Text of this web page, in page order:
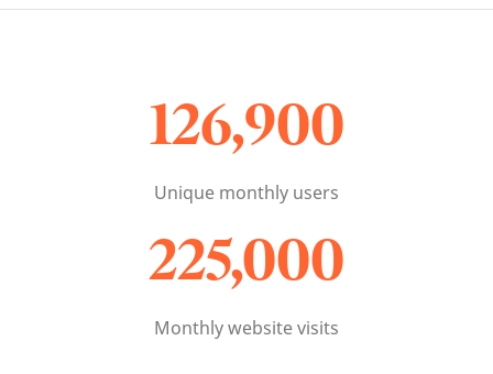
126,900
Unique monthly users
225,000
Monthly website visits